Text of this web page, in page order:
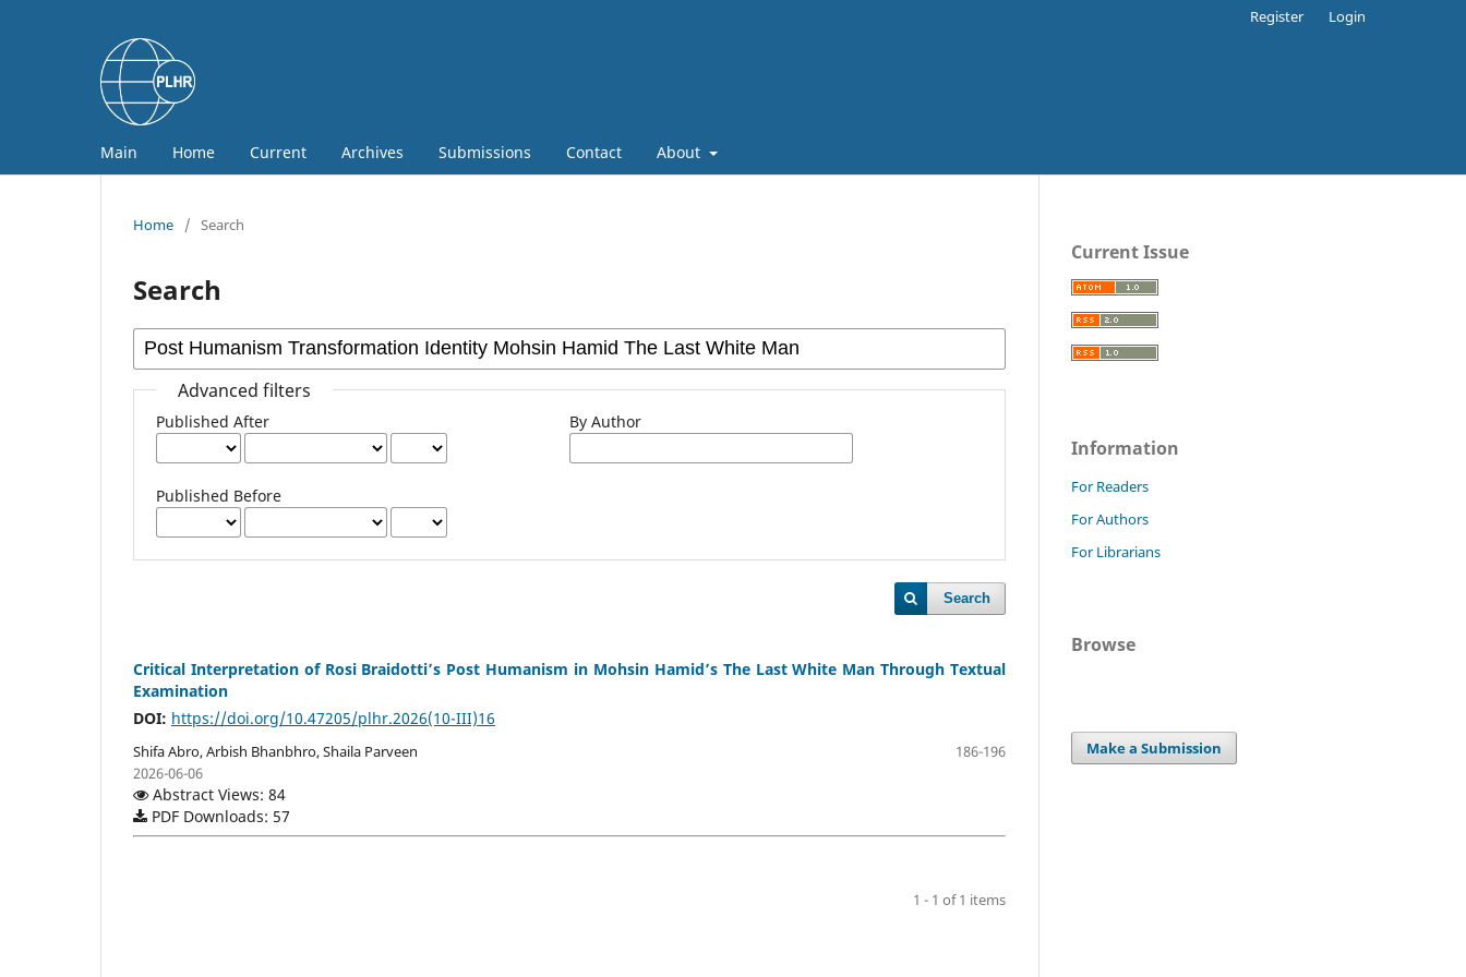
Main Home Current Archives Submissions Contact About
Register Login
Home / Search
Search
Advanced filters
Published After
Published Before
By Author
Search
Critical Interpretation of Rosi Braidotti’s Post Humanism in Mohsin Hamid’s The Last White Man Through Textual
Examination
DOI: https://doi.org/10.47205/plhr.2026(10-III)16
Shifa Abro, Arbish Bhanbhro, Shaila Parveen
186-196
2026-06-06
Abstract Views: 84
PDF Downloads: 57
1 - 1 of 1 items
Current Issue
Information
For Readers
For Authors
For Librarians
Browse
Make a Submission